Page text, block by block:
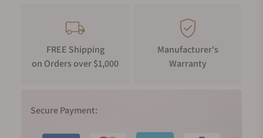
The watch crown is decorated with a ceramic pill into which
the TITONI logo has been carefully milled.
FREE Shipping
on Orders over $1,000
Manufacturer's
Warranty
Secure Payment: